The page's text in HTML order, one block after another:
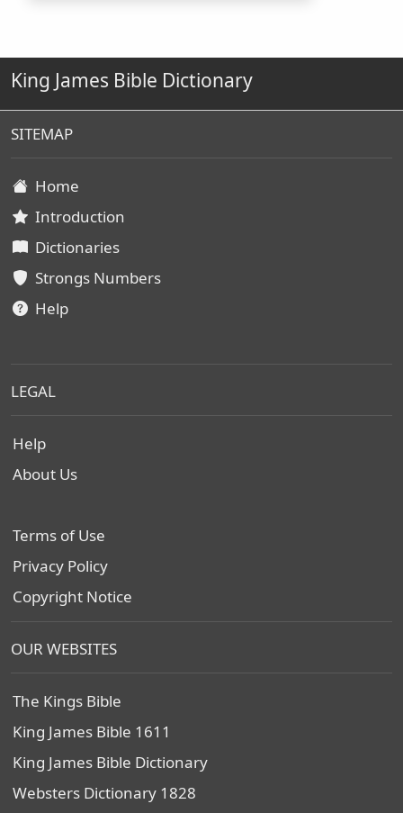
King James Bible Dictionary
SITEMAP
Home
Introduction
Dictionaries
Strongs Numbers
Help
LEGAL
Help
About Us
Terms of Use
Privacy Policy
Copyright Notice
OUR WEBSITES
The Kings Bible
King James Bible 1611
King James Bible Dictionary
Websters Dictionary 1828